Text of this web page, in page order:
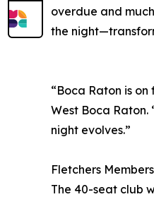
overdue and
the
“Boca Raton is
West Boca
night evolves.”
Fletchers
The 40-seat club